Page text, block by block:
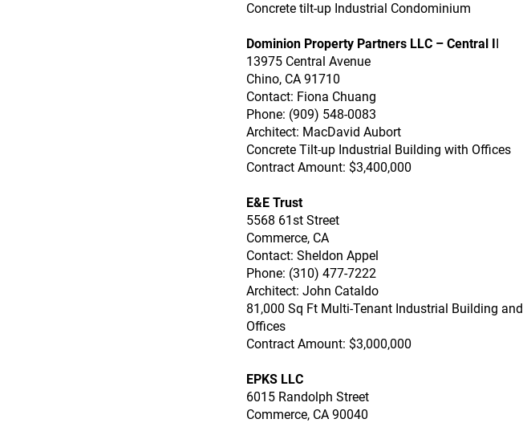
Concrete tilt-up Industrial Condominium
Dominion Property Partners LLC – Central II
13975 Central Avenue
Chino, CA 91710
Contact: Fiona Chuang
Phone: (909) 548-0083
Architect: MacDavid Aubort
Concrete Tilt-up Industrial Building with Offices
Contract Amount: $3,400,000
E&E Trust
5568 61st Street
Commerce, CA
Contact: Sheldon Appel
Phone: (310) 477-7222
Architect: John Cataldo
81,000 Sq Ft Multi-Tenant Industrial Building and
Offices
Contract Amount: $3,000,000
EPKS LLC
6015 Randolph Street
Commerce, CA 90040